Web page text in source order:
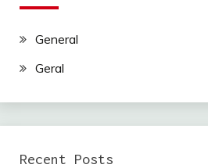
General
Geral
Recent Posts